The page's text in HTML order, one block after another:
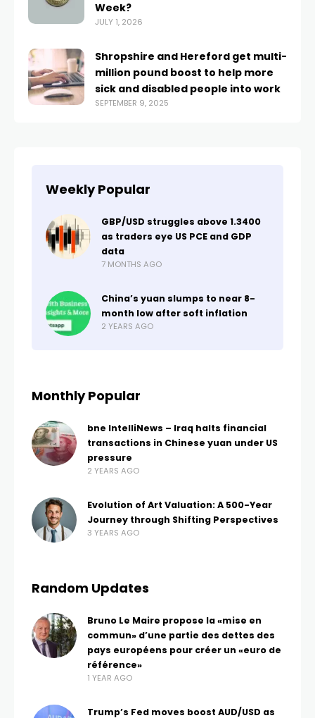
Week?
JULY 1, 2026
Shropshire and Hereford get multi-
million pound boost to help more
sick and disabled people into work
SEPTEMBER 9, 2025
Weekly Popular
GBP/USD struggles above 1.3400
as traders eye US PCE and GDP
data
7 MONTHS AGO
China’s yuan slumps to near 8-
month low after soft inflation
2 YEARS AGO
Monthly Popular
bne IntelliNews – Iraq halts financial
transactions in Chinese yuan under US
pressure
2 YEARS AGO
Evolution of Art Valuation: A 500-Year
Journey through Shifting Perspectives
3 YEARS AGO
Random Updates
Bruno Le Maire propose la «mise en
commun» d’une partie des dettes des
pays européens pour créer un «euro de
référence»
1 YEAR AGO
Trump’s Fed moves boost AUD/USD as